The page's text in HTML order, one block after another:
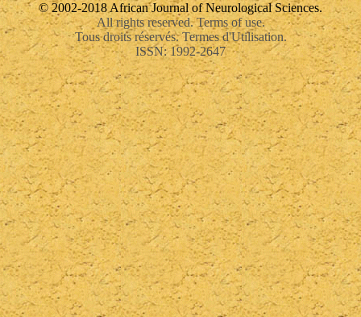
© 2002-2018 African Journal of Neurological Sciences.
All rights reserved. Terms of use.
Tous droits réservés. Termes d'Utilisation.
ISSN: 1992-2647